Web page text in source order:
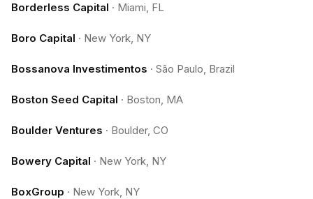
Borderless Capital · Miami, FL
Boro Capital · New York, NY
Bossanova Investimentos · São Paulo, Brazil
Boston Seed Capital · Boston, MA
Boulder Ventures · Boulder, CO
Bowery Capital · New York, NY
BoxGroup · New York, NY